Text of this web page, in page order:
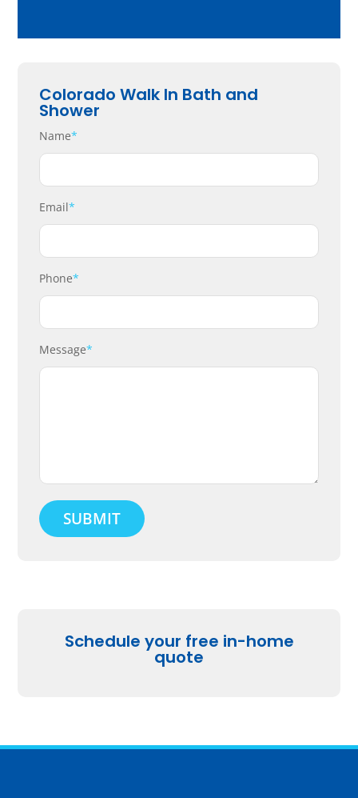
Colorado Walk In Bath and
Shower
Name*
Email*
Phone*
Message*
Schedule your free in-home
quote